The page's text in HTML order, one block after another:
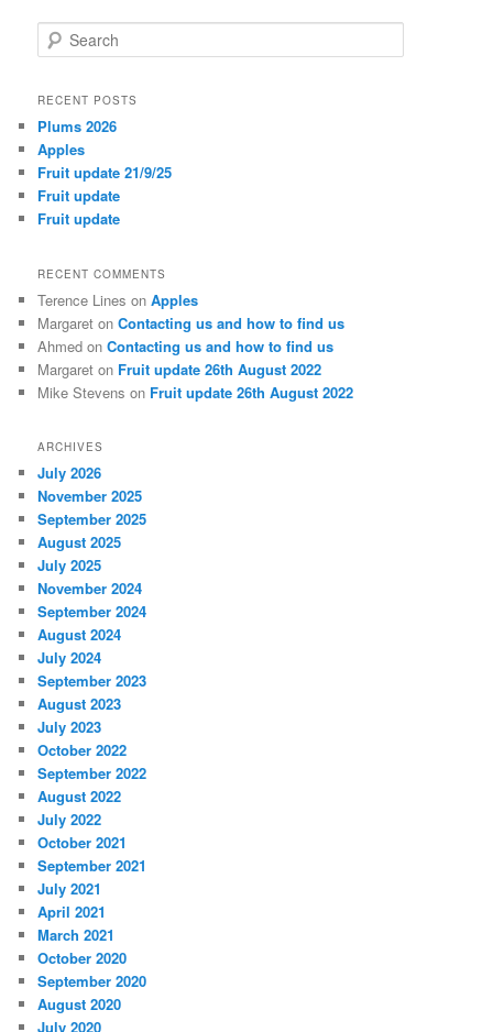
e
r
h
RECENT POSTS
Plums 2026
Apples
Fruit update 21/9/25
Fruit update
Fruit update
RECENT COMMENTS
Terence Lines onApples
Margaret onContacting us and how to find us
Ahmed onContacting us and how to find us
Margaret on Fruit update 26th August 2022
Mike Stevens on Fruit update 26th August 2022
ARCHIVES
July 2026
November 2025
September 2025
August 2025
July 2025
November 2024
September 2024
August 2024
July 2024
September 2023
August 2023
July 2023
October 2022
September 2022
August 2022
July 2022
October 2021
September 2021
July 2021
April 2021
March 2021
October 2020
September 2020
August 2020
July 2020